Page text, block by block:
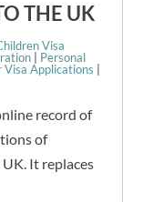
THE UK
Visa
Personal
Visa Applications
record of
of
It replaces